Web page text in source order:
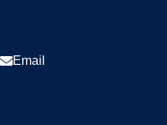
Email